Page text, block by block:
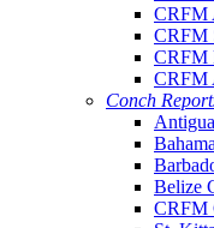
CRFM
CRFM
CRFM
CRFM
Conch
Belize
CRFM